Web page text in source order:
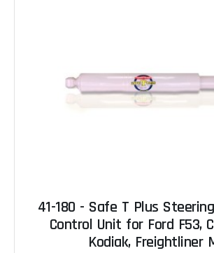
41-180 - Safe T Plus
Control Unit for Ford F53,
Kodiak, Freightliner